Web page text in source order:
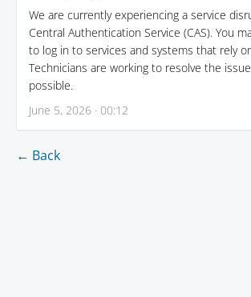
We are currently experiencing a service
Central Authentication Service (CAS). You
to log in to services and systems that rely
Technicians are working to resolve the
possible.
June 5, 2026 · 00:12
← Back